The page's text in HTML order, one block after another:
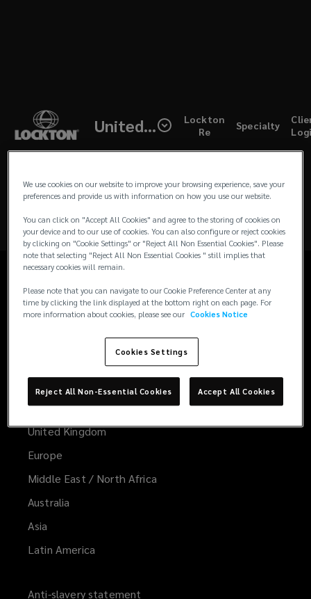
United Kingdom
Lockton
Re
Specialty
UK
Corporate
Risks
Home
News & Insights
Products and Services
Contact Us
Client Login
United States
United Kingdom
Europe
Middle East / North Africa
Australia
Asia
Latin America
Anti-slavery statement
We use cookies on our website to improve your browsing experience, save your
preferences and provide us with information on how you use our website.
You can click on "Accept All Cookies" and agree to the storing of cookies on
your device and to our use of cookies. You can also configure or reject cookies
by clicking on "Cookie Settings" or "Reject All Non Essential Cookies". Please
note that selecting "Reject All Non Essential Cookies " still implies that
necessary cookies will remain.
Please note that you can navigate to our Cookie Preference Center at any
time by clicking the link displayed at the bottom right on each page. For
more information about cookies, please see our Cookies Notice
Cookies Settings
Reject All Non-Essential Cookies Accept All Cookies